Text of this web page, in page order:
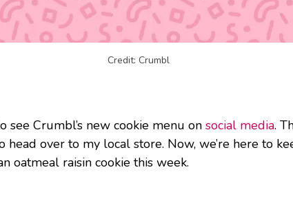
Credit: Crumbl
see Crumbl’s new cookie menu on social media.
over to my local store. Now, we’re here to
oatmeal raisin cookie this week.